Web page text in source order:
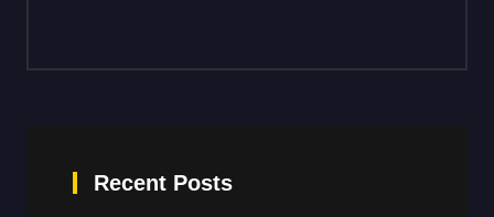
Recent Posts